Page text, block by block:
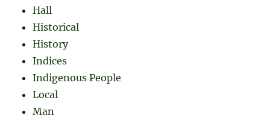
Hall
Historical
History
Indices
Indigenous People
Local
Man